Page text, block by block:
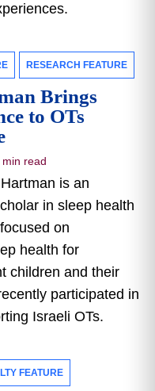
RESEARCH FEATURE
Brings
to OTs
min read
is an
in sleep health
on
health for
children and their
participated in
Israeli OTs.
FEATURE